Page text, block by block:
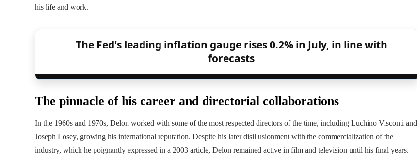
his life and work.
The Fed's leading inflation gauge rises 0.2% in July, in line with
forecasts
The pinnacle of his career and directorial collaborations
In the 1960s and 1970s, Delon worked with some of the most respected directors of the time, including Luchino Visconti and
Joseph Losey, growing his international reputation. Despite his later disillusionment with the commercialization of the
industry, which he poignantly expressed in a 2003 article, Delon remained active in film and television until his final years.